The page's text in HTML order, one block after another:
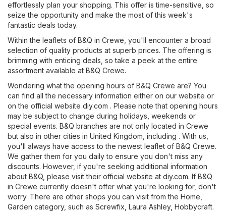
effortlessly plan your shopping. This offer is time-sensitive, so
seize the opportunity and make the most of this week's
fantastic deals today.
Within the leaflets of B&Q in Crewe, you'll encounter a broad
selection of quality products at superb prices. The offering is
brimming with enticing deals, so take a peek at the entire
assortment available at B&Q Crewe.
Wondering what the opening hours of B&Q Crewe are? You
can find all the necessary information either on our website or
on the official website diy.com . Please note that opening hours
may be subject to change during holidays, weekends or
special events. B&Q branches are not only located in Crewe
but also in other cities in United Kingdom, including . With us,
you'll always have access to the newest leaflet of B&Q Crewe.
We gather them for you daily to ensure you don't miss any
discounts. However, if you're seeking additional information
about B&Q, please visit their official website at diy.com. If B&Q
in Crewe currently doesn't offer what you're looking for, don't
worry. There are other shops you can visit from the Home,
Garden category, such as Screwfix Laura Ashley, Hobbycraft.